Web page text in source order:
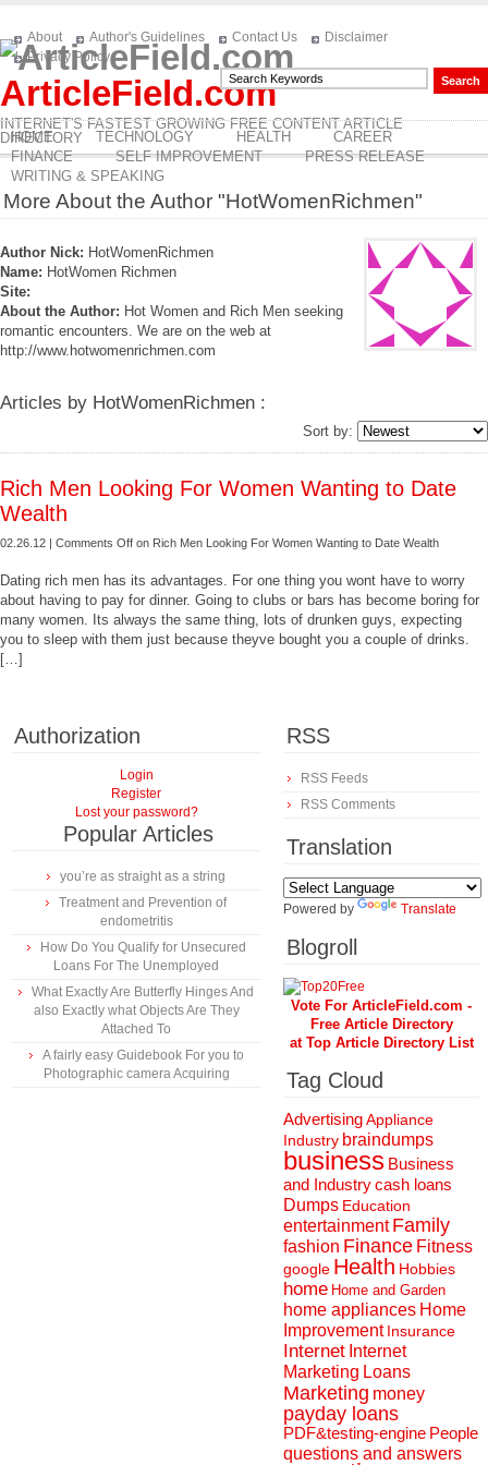
ArticleField.com
INTERNET'S FASTEST GROWING FREE CONTENT ARTICLE
DIRECTORY
About Author's Guidelines Contact Us
Disclaimer
Privacy Policy
HOME TECHNOLOGY HEALTH
CAREER
FINANCE
SELF IMPROVEMENT
PRESS RELEASE
WRITING & SPEAKING
More About the Author "HotWomenRichmen"
Author Nick: HotWomenRichmen
Name: HotWomen Richmen
Site:
About the Author: Hot Women and Rich Men seeking
romantic encounters. We are on the web at
http://www.hotwomenrichmen.com
Articles by HotWomenRichmen :
Sort by:
Rich Men Looking For Women Wanting to Date
Wealth
02.26.12 | Comments Off on Rich Men Looking For Women Wanting to Date Wealth
Dating rich men has its advantages. For one thing you wont have to worry
about having to pay for dinner. Going to clubs or bars has become boring for
many women. Its always the same thing, lots of drunken guys, expecting
you to sleep with them just because theyve bought you a couple of drinks.
[…]
Authorization
Login
Register
Lost your password?
Popular Articles
you’re as straight as a string
Treatment and Prevention of
endometritis
How Do You Qualify for Unsecured
Loans For The Unemployed
What Exactly Are Butterfly Hinges And
also Exactly what Objects Are They
Attached To
A fairly easy Guidebook For you to
Photographic camera Acquiring
RSS
RSS Feeds
RSS Comments
Translation
Powered by Translate
Blogroll
Vote For ArticleField.com -
Free Article Directory
at Top Article Directory List
Tag Cloud
AdvertisingAppliance
Industry braindumps
business Business
and Industrycash loans
Dumps Education
entertainment Family
fashion Finance Fitness
google Health Hobbies
home Home and Garden
home appliances Home
Improvement Insurance
Internet Internet
Marketing Loans
Marketing money
payday loans
PDF&testing-engine People
questions and answers